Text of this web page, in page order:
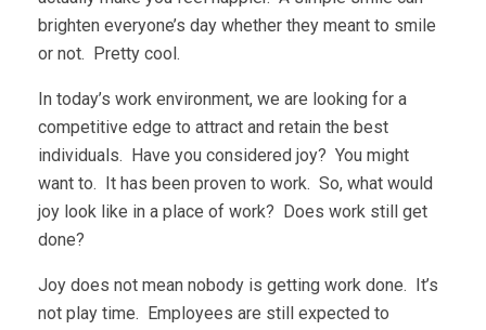
brighten everyone’s day whether they meant to smile
or not. Pretty cool.
In today’s work environment, we are looking for a
competitive edge to attract and retain the best
individuals. Have you considered joy? You might
want to. It has been proven to work. So, what would
joy look like in a place of work? Does work still get
done?
Joy does not mean nobody is getting work done. It’s
not play time. Employees are still expected to